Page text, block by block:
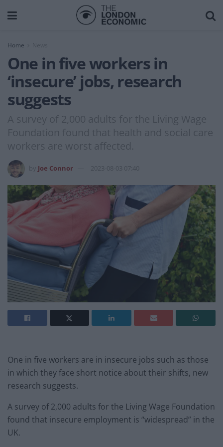
Home News
One in five workers in
‘insecure’ jobs, research
suggests
A survey of 2,000 adults for the Living Wage
Foundation found that health and social care
workers are worst affected.
Joe Connor 2023-08-03 07:40
One in five workers are in insecure jobs such as those
in which they face short notice about their shifts, new
research suggests.
A survey of 2,000 adults for the Living Wage Foundation
found that insecure employment is “widespread” in the
UK.